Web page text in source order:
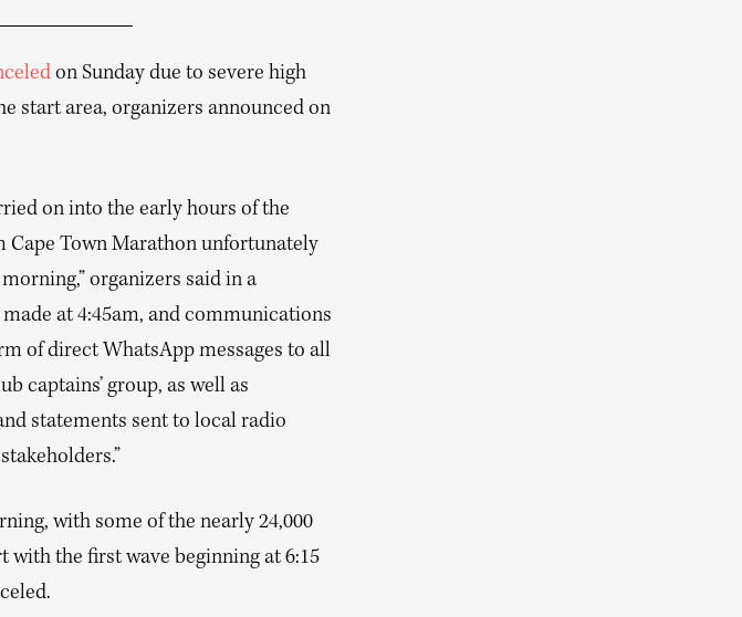
on Sunday due to severe high
start area, organizers announced on
on into the early hours of the
Cape Town Marathon unfortunately
organizers said in a
at 4:45am, and communications
of direct WhatsApp messages to all
captains’ group, as well as
statements sent to local radio
with some of the nearly 24,000
the first wave beginning at 6:15